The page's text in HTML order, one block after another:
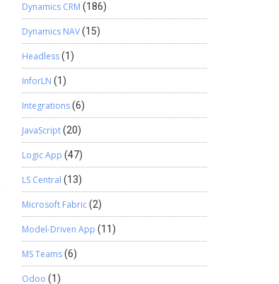
Dynamics CRM (186)
Dynamics NAV(15)
Headless(1)
InforLN (1)
Integrations(6)
JavaScript(20)
Logic App (47)
LS Central (13)
Microsoft Fabric(2)
Model-Driven App (11)
MS Teams(6)
Odoo (1)